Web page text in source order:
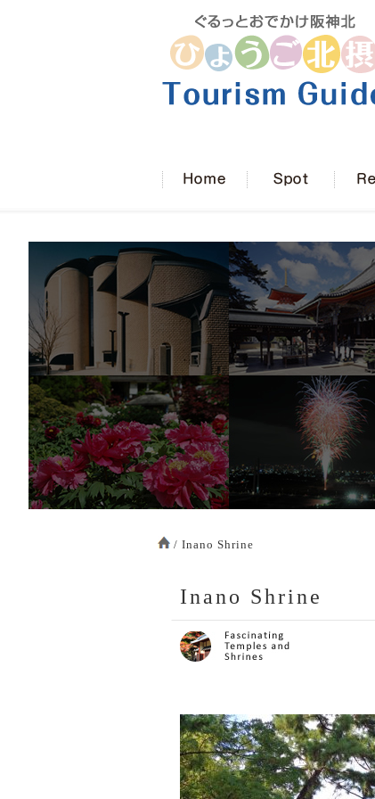
/ Inano Shrine
Inano Shrine